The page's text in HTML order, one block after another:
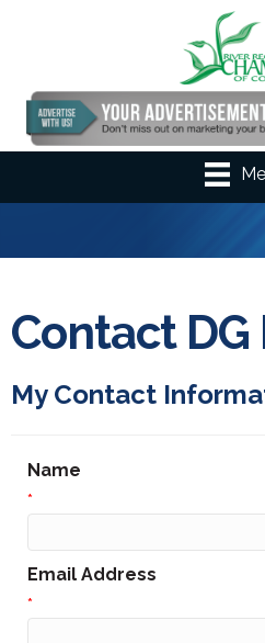
Contact DG
My Contact
Name
*
Email Address
*